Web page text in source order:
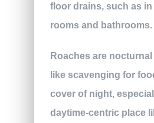
floor drains, such as
rooms and bathrooms.
Roaches are
like scavenging for
cover of night,
daytime-centric place